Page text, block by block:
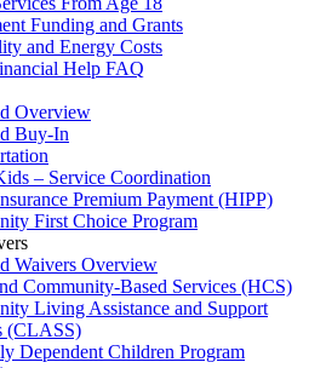
Funding and Grants
and Energy Costs
Help FAQ
Overview
Buy-In
– Service Coordination
Premium Payment (HIPP)
First Choice Program
Waivers Overview
Community-Based Services (HCS)
Living Assistance and Support
(CLASS)
Dependent Children Program